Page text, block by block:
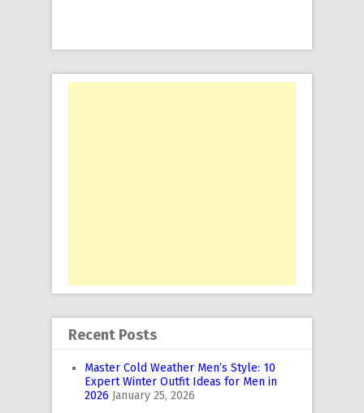
Recent Posts
Master Cold Weather Men’s Style: 10
Expert Winter Outfit Ideas for Men in
2026 January 25, 2026